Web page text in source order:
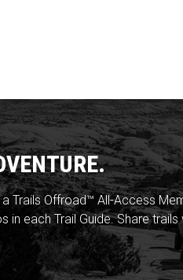
Trails Offroad™ All-Access
in each Trail Guide. Share